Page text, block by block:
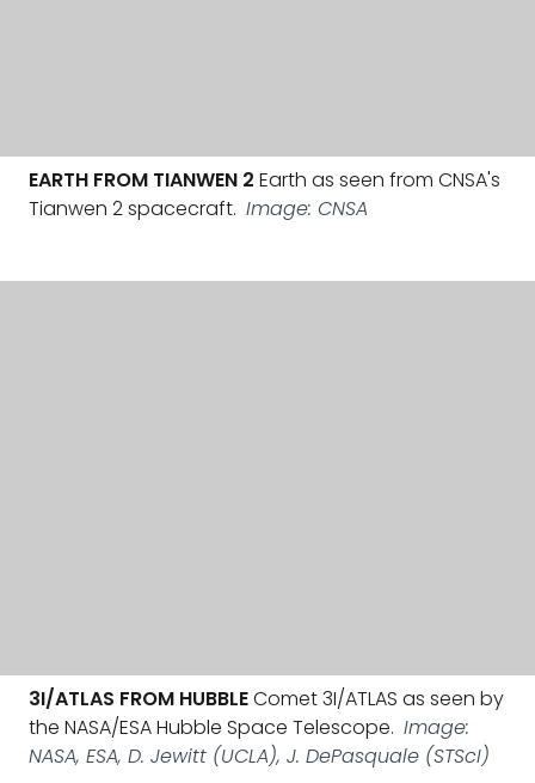
EARTH FROM TIANWEN 2 Earth as seen from CNSA's
Tianwen 2 spacecraft. Image: CNSA
3I/ATLAS FROM HUBBLEComet 3I/ATLAS as seen by
the NASA/ESA Hubble Space Telescope. Image:
NASA, ESA, D. Jewitt (UCLA), J. DePasquale (STScI)